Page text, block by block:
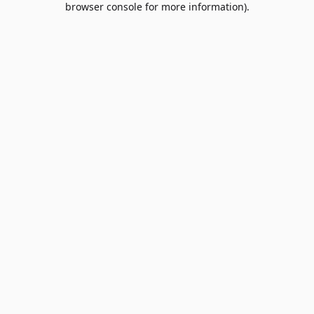
browser console for more information).